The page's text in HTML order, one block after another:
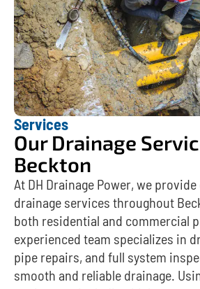
Services
Our Drainage
Beckton
At DH Drainage Power, we
drainage services throughout
both residential and commercial
experienced team specializes in
pipe repairs, and full system
smooth and reliable drainage.